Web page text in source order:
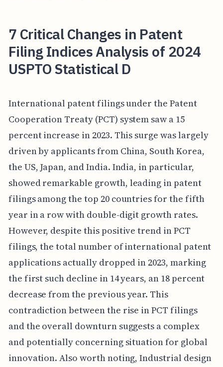
7 Critical Changes in Patent
Filing Indices Analysis of 2024
USPTO Statistical D
International patent filings under the Patent
Cooperation Treaty (PCT) system saw a 15
percent increase in 2023. This surge was largely
driven by applicants from China, South Korea,
the US, Japan, and India. India, in particular,
showed remarkable growth, leading in patent
filings among the top 20 countries for the fifth
year in a row with double-digit growth rates.
However, despite this positive trend in PCT
filings, the total number of international patent
applications actually dropped in 2023, marking
the first such decline in 14 years, an 18 percent
decrease from the previous year. This
contradiction between the rise in PCT filings
and the overall downturn suggests a complex
and potentially concerning situation for global
innovation. Also worth noting, Industrial design